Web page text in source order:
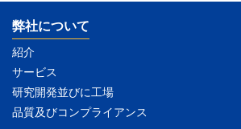
弊社について
紹介
サービス
研究開発並びに工場
品質及びコンプライアンス